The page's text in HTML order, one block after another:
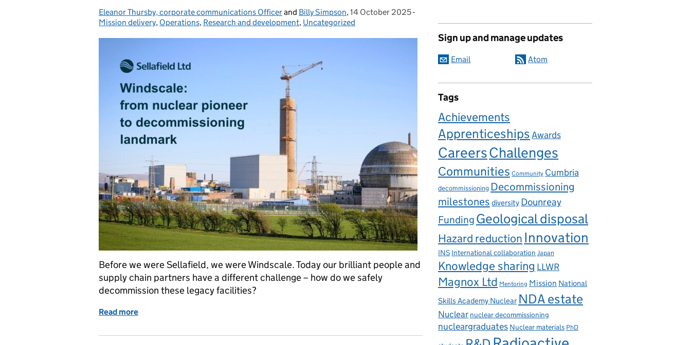
Posted by:
Eleanor Thursby, corporate communications Officerand Billy Simpson, Posted on:
14 October 2025-
Mission delivery, Operations, Research and development, Uncategorized
Before we were Sellafield, we were Windscale. Today our brilliant people and
supply chain partners have a different challenge – how do we safely
decommission these legacy facilities?
Read more
Sign up and manage updates
Email Atom
Tags
Achievements
ApprenticeshipsAwards
CareersChallenges
Communities Community Cumbria
decommissioning Decommissioning
milestones diversity Dounreay
Funding Geological disposal
Hazard reduction Innovation
INS International collaboration Japan
Knowledge sharing LLWR
Magnox Ltd Mentoring Mission National
Skills Academy Nuclear NDA estate
Nuclear nuclear decommissioning
nucleargraduates Nuclear materials PhD